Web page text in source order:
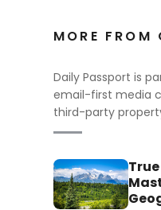
MORE FROM
Daily Passport is
email-first media
third-party